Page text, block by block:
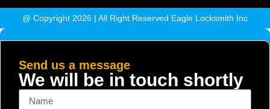
@ Copyright 2026 | All Right Reserved Eagle Locksmith Inc
Send us a message
We will be in touch shortly